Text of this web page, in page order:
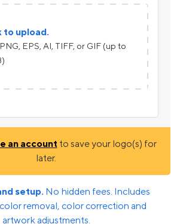
to upload.
EPS, AI, TIFF, or GIF (up to
an account to save your logo(s) for
later.
setup. No hidden fees. Includes
removal, color correction and
artwork adjustments.